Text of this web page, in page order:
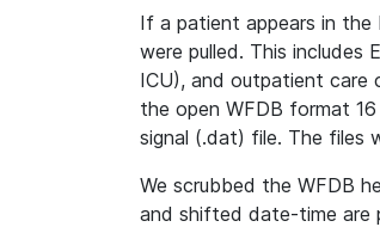
If a patient appears in the
were pulled. This includes
ICU), and outpatient care
the open WFDB format
signal (.dat) file. The files
We scrubbed the WFDB
and shifted date-time are